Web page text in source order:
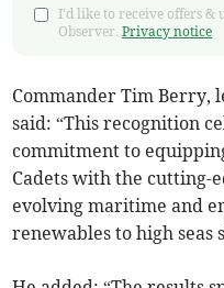
I'd like to receive offers
Observer.Privacy notice
Commander Tim Berry,
said: “This recognition
commitment to
Cadets with the cutting-
evolving maritime and
renewables to high seas